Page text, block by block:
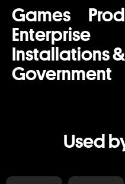
Games
Enterprise
Installations &
Government
Used